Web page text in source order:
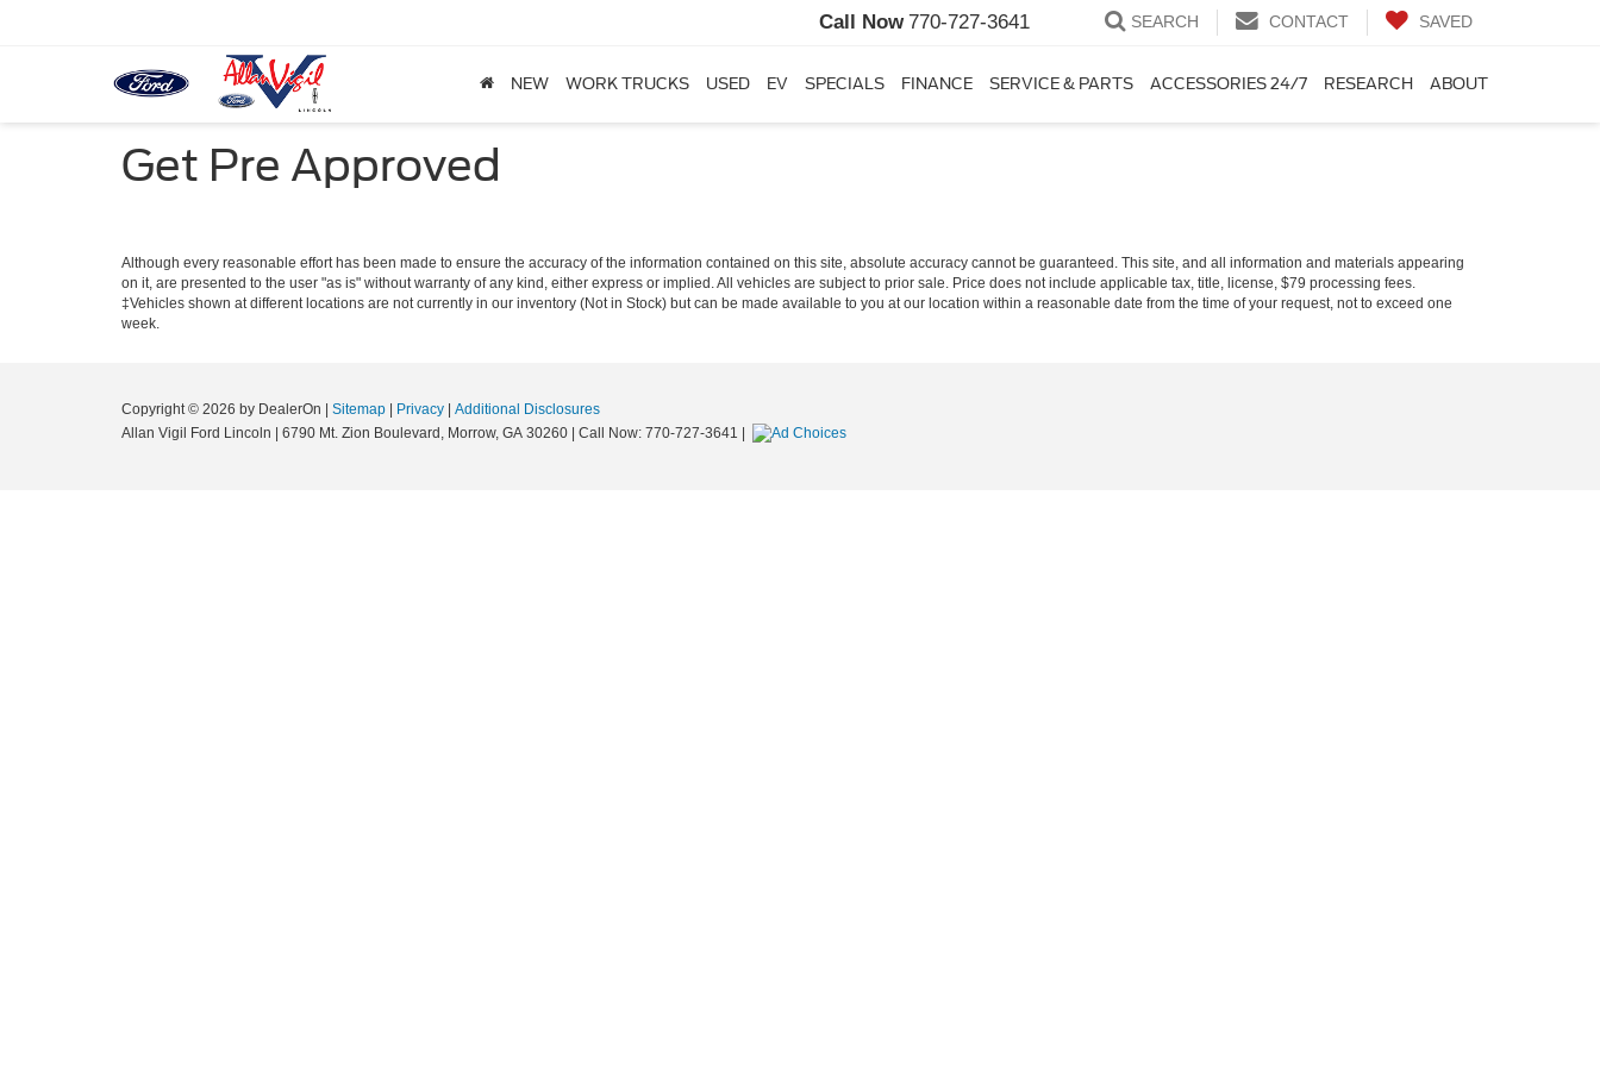
Call Now 770-727-3641 SEARCH CONTACT SAVED
NEW WORK TRUCKS USED EV SPECIALS FINANCE SERVICE & PARTS ACCESSORIES 24/7 RESEARCH ABOUT
Get Pre Approved
Although every reasonable effort has been made to ensure the accuracy of the information contained on this site, absolute accuracy cannot be guaranteed. This site, and all information and materials appearing
on it, are presented to the user "as is" without warranty of any kind, either express or implied. All vehicles are subject to prior sale. Price does not include applicable tax, title, license, $79 processing fees.
‡Vehicles shown at different locations are not currently in our inventory (Not in Stock) but can be made available to you at our location within a reasonable date from the time of your request, not to exceed one
week.
Copyright © 2026 by DealerOn | Sitemap | Privacy | Additional Disclosures
Allan Vigil Ford Lincoln | 6790 Mt. Zion Boulevard, Morrow, GA 30260 | Call Now: 770-727-3641 |